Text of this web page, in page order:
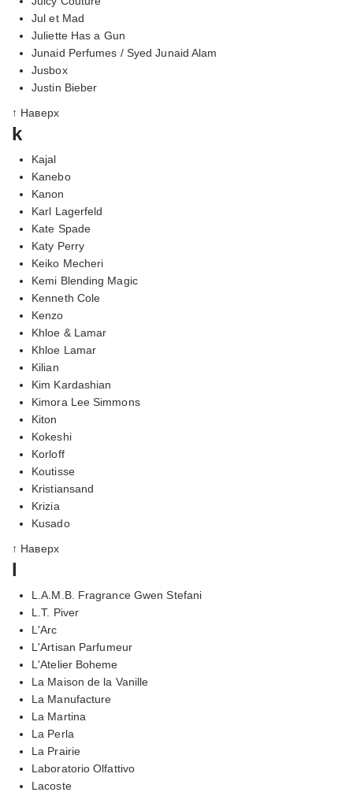
Jul et Mad
Juliette Has a Gun
Junaid Perfumes / Syed Junaid Alam
Jusbox
Justin Bieber
↑ Наверх
k
Kajal
Kanebo
Kanon
Karl Lagerfeld
Kate Spade
Katy Perry
Keiko Mecheri
Kemi Blending Magic
Kenneth Cole
Kenzo
Khloe & Lamar
Khloe Lamar
Kilian
Kim Kardashian
Kimora Lee Simmons
Kiton
Kokeshi
Korloff
Koutisse
Kristiansand
Krizia
Kusado
↑ Наверх
l
L.A.M.B. Fragrance Gwen Stefani
L.T. Piver
L'Arc
L'Artisan Parfumeur
L'Atelier Boheme
La Maison de la Vanille
La Manufacture
La Martina
La Perla
La Prairie
Laboratorio Olfattivo
Lacoste